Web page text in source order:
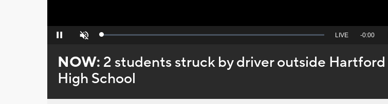
Pause Unmute Loaded:
Seek
behind
live
LIVE -0:00
NOW: 2 students struck by driver outside
High School